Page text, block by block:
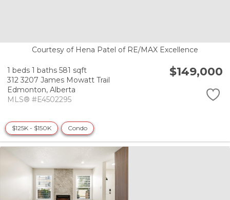
Courtesy of Hena Patel of RE/MAX Excellence
1 beds 1 baths 581 sqft
312 3207 James Mowatt Trail
Edmonton, Alberta
MLS® #E4502295
$149,000
$125K - $150K Condo